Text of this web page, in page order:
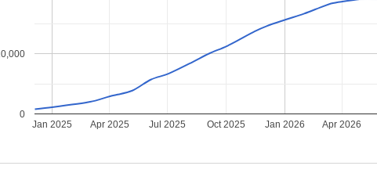
Jan 2025 Jan 2026
Apr 2025 Jul 2025 Oct 2025 Apr 2026
0